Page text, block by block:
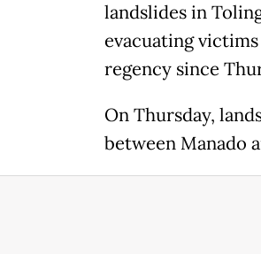
landslides in
evacuating
regency since
On Thursday,
between Manado